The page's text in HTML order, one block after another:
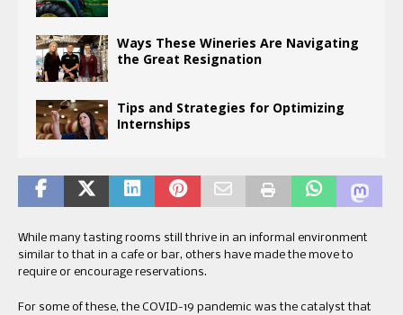
Ways These Wineries Are Navigating
the Great Resignation
Tips and Strategies for Optimizing
Internships
While many tasting rooms still thrive in an informal environment
similar to that in a cafe or bar, others have made the move to
require or encourage reservations.
For some of these, the COVID-19 pandemic was the catalyst that